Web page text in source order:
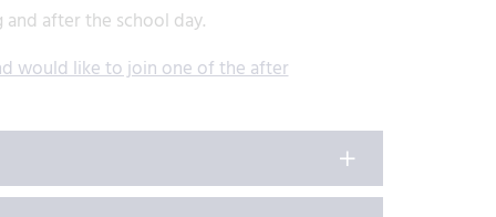
after the school day.
would like to join one of the after